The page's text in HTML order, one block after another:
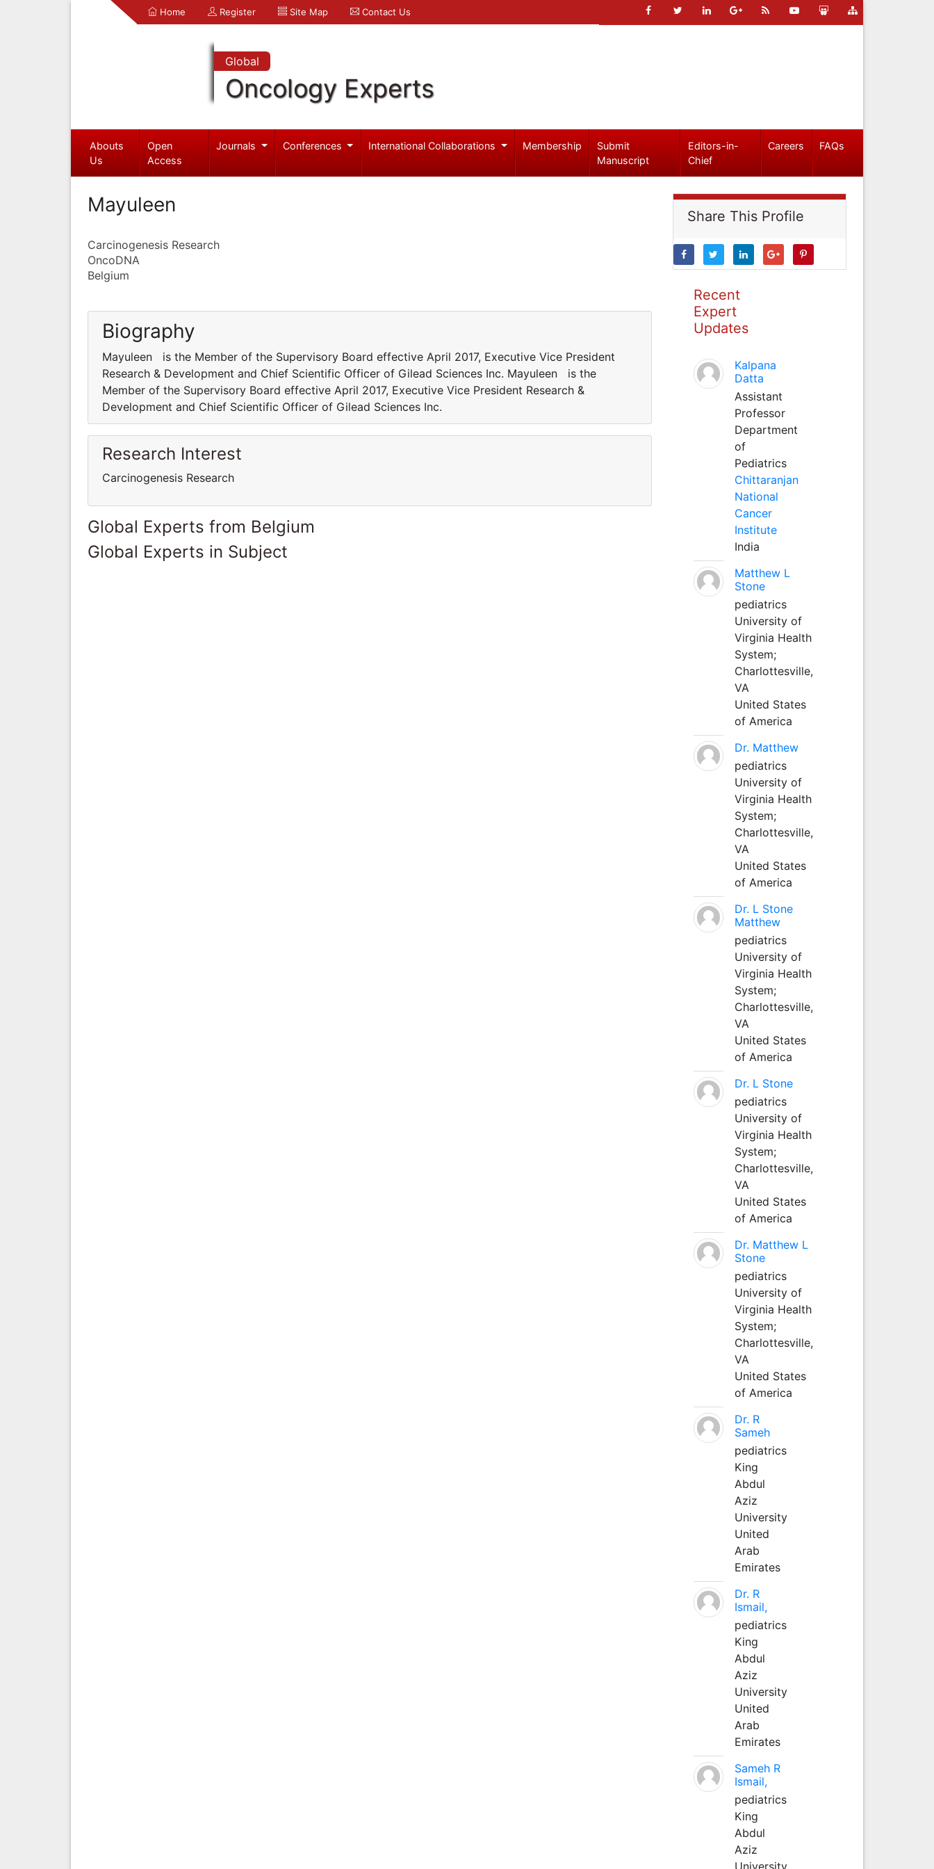
Home Register Site Map Contact Us
Global
Oncology Experts
Abouts
Us
Open
Access
Journals Conferences International Collaborations Membership
Submit
Manuscript
Editors-in-
Chief
Careers FAQs
Mayuleen
Carcinogenesis Research
OncoDNA
Belgium
Biography
Mayuleen is the Member of the Supervisory Board effective April 2017, Executive Vice President
Research & Development and Chief Scientific Officer of Gilead Sciences Inc. Mayuleen is the
Member of the Supervisory Board effective April 2017, Executive Vice President Research &
Development and Chief Scientific Officer of Gilead Sciences Inc.
Research Interest
Carcinogenesis Research
Global Experts from Belgium
Global Experts in Subject
Share This Profile
Recent
Expert
Updates
Kalpana
Datta
Assistant
Professor
Department
of
Pediatrics
Chittaranjan
National
Cancer
Institute
India
Matthew L
Stone
pediatrics
University of
Virginia Health
System;
Charlottesville,
VA
United States
of America
Dr. Matthew
pediatrics
University of
Virginia Health
System;
Charlottesville,
VA
United States
of America
Dr. L Stone
Matthew
pediatrics
University of
Virginia Health
System;
Charlottesville,
VA
United States
of America
Dr. L Stone
pediatrics
University of
Virginia Health
System;
Charlottesville,
VA
United States
of America
Dr. Matthew L
Stone
pediatrics
University of
Virginia Health
System;
Charlottesville,
VA
United States
of America
Dr. R
Sameh
pediatrics
King
Abdul
Aziz
University
United
Arab
Emirates
Dr. R
Ismail,
pediatrics
King
Abdul
Aziz
University
United
Arab
Emirates
Sameh R
Ismail,
pediatrics
King
Abdul
Aziz
University